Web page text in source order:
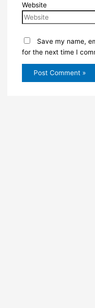
Website
Save my name,
for the next time I